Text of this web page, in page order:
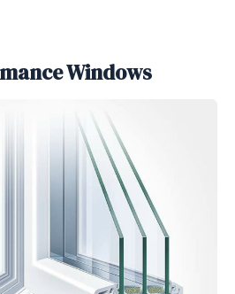
Windows